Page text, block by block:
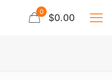
0 $0.00